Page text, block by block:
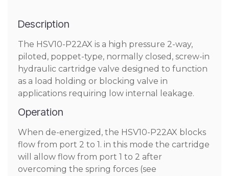
Description
The HSV10-P22AX is a high pressure 2-way,
piloted, poppet-type, normally closed, screw-in
hydraulic cartridge valve designed to function
as a load holding or blocking valve in
applications requiring low internal leakage.
Operation
When de-energized, the HSV10-P22AX blocks
flow from port 2 to 1. in this mode the cartridge
will allow flow from port 1 to 2 after
overcoming the spring forces (see